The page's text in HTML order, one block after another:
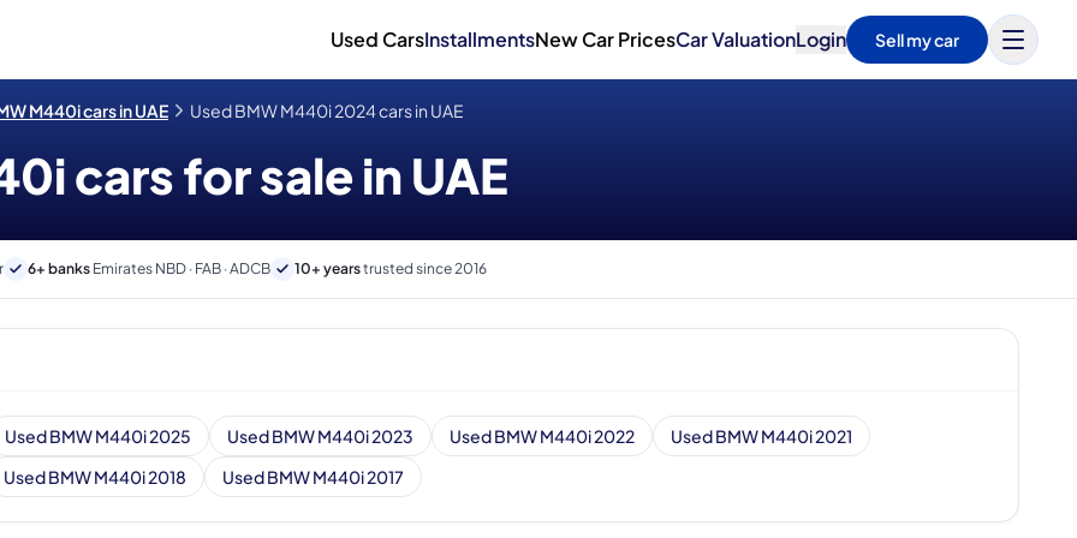
Used CarsInstallmentsNew Car PricesCar ValuationLogin Sell my car
M440i cars in UAE Used BMW M440i 2024 cars in UAE
cars for sale in UAE
6+ banks Emirates NBD · FAB · ADCB 10+ yearstrusted since 2016
Used BMW M440i 2025 Used BMW M440i 2023 Used BMW M440i 2022
Used BMW M440i 2021
Used BMW M440i 2018
Used BMW M440i 2017